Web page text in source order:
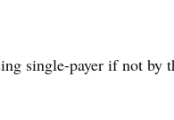
single-payer if not by